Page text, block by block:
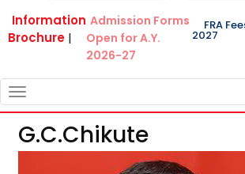
Information
Brochure |
Admission Forms
Open for A.Y.
2026-27
FRA
2027
G.C.Chikute